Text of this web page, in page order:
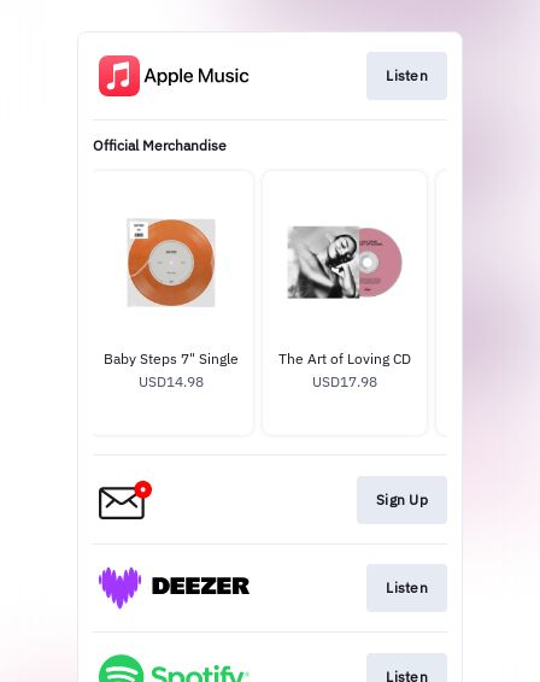
Listen
Official Merchandise
Baby Steps 7" Single
USD14.98
The Art of Loving CD
USD17.98
Sign Up
Listen
Listen